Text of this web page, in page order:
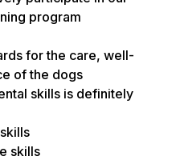
program
for the care, well-
of the dogs
skills is definitely
skills